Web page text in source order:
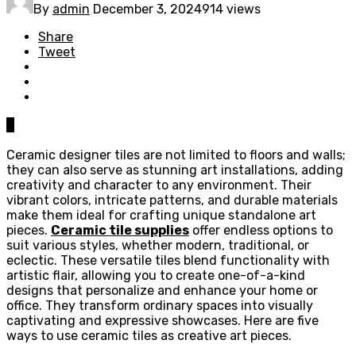
By admin December 3, 2024914 views
Share
Tweet
Ceramic designer tiles are not limited to floors and walls;
they can also serve as stunning art installations, adding
creativity and character to any environment. Their
vibrant colors, intricate patterns, and durable materials
make them ideal for crafting unique standalone art
pieces. Ceramic tile supplies offer endless options to
suit various styles, whether modern, traditional, or
eclectic. These versatile tiles blend functionality with
artistic flair, allowing you to create one-of-a-kind
designs that personalize and enhance your home or
office. They transform ordinary spaces into visually
captivating and expressive showcases. Here are five
ways to use ceramic tiles as creative art pieces.